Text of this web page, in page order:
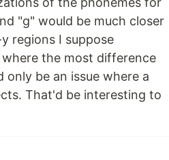
"g" would be much closer
regions I suppose
the most difference
be an issue where a
That'd be interesting to